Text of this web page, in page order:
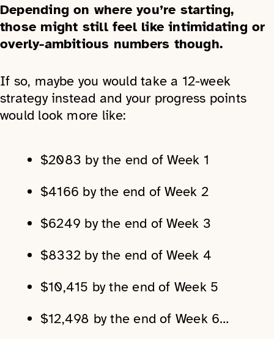
Depending on where you’re starting,
those might still feel like intimidating or
overly-ambitious numbers though.
If so, maybe you would take a 12-week
strategy instead and your progress points
would look more like:
$2083 by the end of Week 1
$4166 by the end of Week 2
$6249 by the end of Week 3
$8332 by the end of Week 4
$10,415 by the end of Week 5
$12,498 by the end of Week 6…